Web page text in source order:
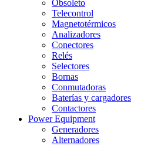
Obsoleto
Telecontrol
Magnetotérmicos
Analizadores
Conectores
Relés
Selectores
Bornas
Conmutadoras
Baterías y cargadores
Contactores
Power Equipment
Generadores
Alternadores